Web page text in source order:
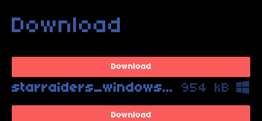
Download
Download
starraiders_windows.zip 954 kB
Download